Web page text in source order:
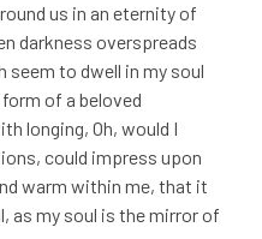
us in an eternity of
darkness overspreads
seem to dwell in my soul
of a beloved
longing, Oh, would I
could impress upon
warm within me, that it
as my soul is the mirror of